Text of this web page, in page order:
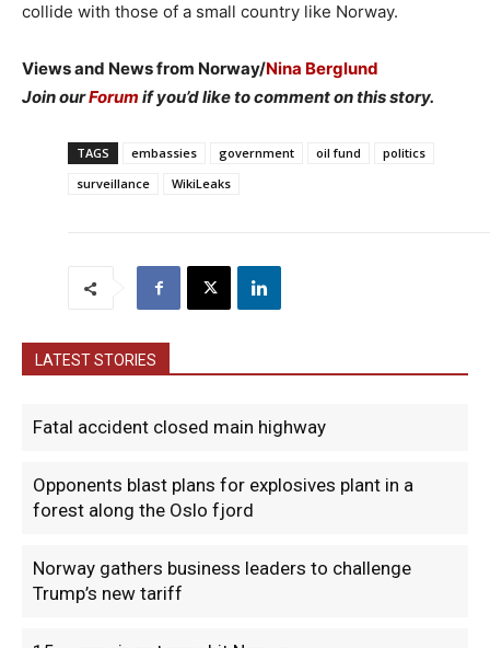
collide with those of a small country like Norway.
Views and News from Norway/Nina Berglund
Join ourForum if you’d like to comment on this story.
TAGS embassies government oil fund
politics
surveillance
WikiLeaks
LATEST STORIES
Fatal accident closed main highway
Opponents blast plans for explosives plant in a
forest along the Oslo fjord
Norway gathers business leaders to challenge
Trump’s new tariff